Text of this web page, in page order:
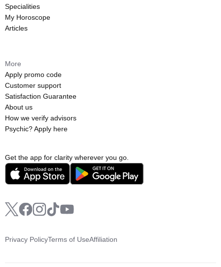
Get the app for clarity wherever you go.
Specialities
My Horoscope
Articles
More
Apply promo code
Customer support
Satisfaction Guarantee
About us
How we verify advisors
Psychic? Apply here
Privacy PolicyTerms of UseAffiliation